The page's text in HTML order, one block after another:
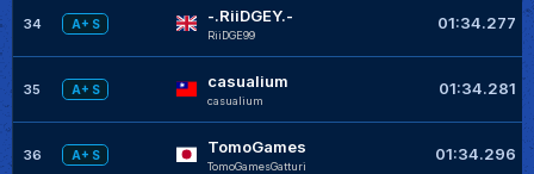
34 A+ S -.RiiDGEY.-
RiiDGE99
01:34.277
35 A+ S casualium
casualium
01:34.281
36 A+ S TomoGames
TomoGamesGatturi
01:34.296